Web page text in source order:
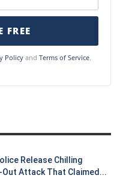
FREE
Policy and Terms of Service.
Release Chilling
Attack That Claimed...